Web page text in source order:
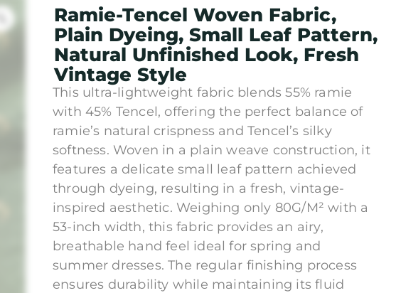
Ramie-Tencel Woven Fabric,
Plain Dyeing, Small Leaf Pattern,
Natural Unfinished Look, Fresh
Vintage Style
This ultra-lightweight fabric blends 55% ramie
with 45% Tencel, offering the perfect balance of
ramie’s natural crispness and Tencel’s silky
softness. Woven in a plain weave construction, it
features a delicate small leaf pattern achieved
through dyeing, resulting in a fresh, vintage-
inspired aesthetic. Weighing only 80G/M² with a
53-inch width, this fabric provides an airy,
breathable hand feel ideal for spring and
summer dresses. The regular finishing process
ensures durability while maintaining its fluid